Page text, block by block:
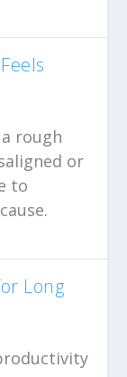
rough
or
to
Long